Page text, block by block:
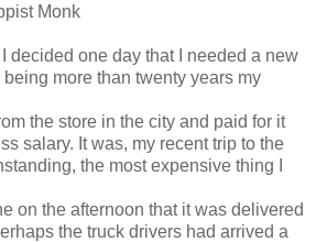
Monk
decided one day that I needed a new
more than twenty years my
the store in the city and paid for it
salary. It was, my recent trip to the
the most expensive thing I
on the afternoon that it was delivered
the truck drivers had arrived a